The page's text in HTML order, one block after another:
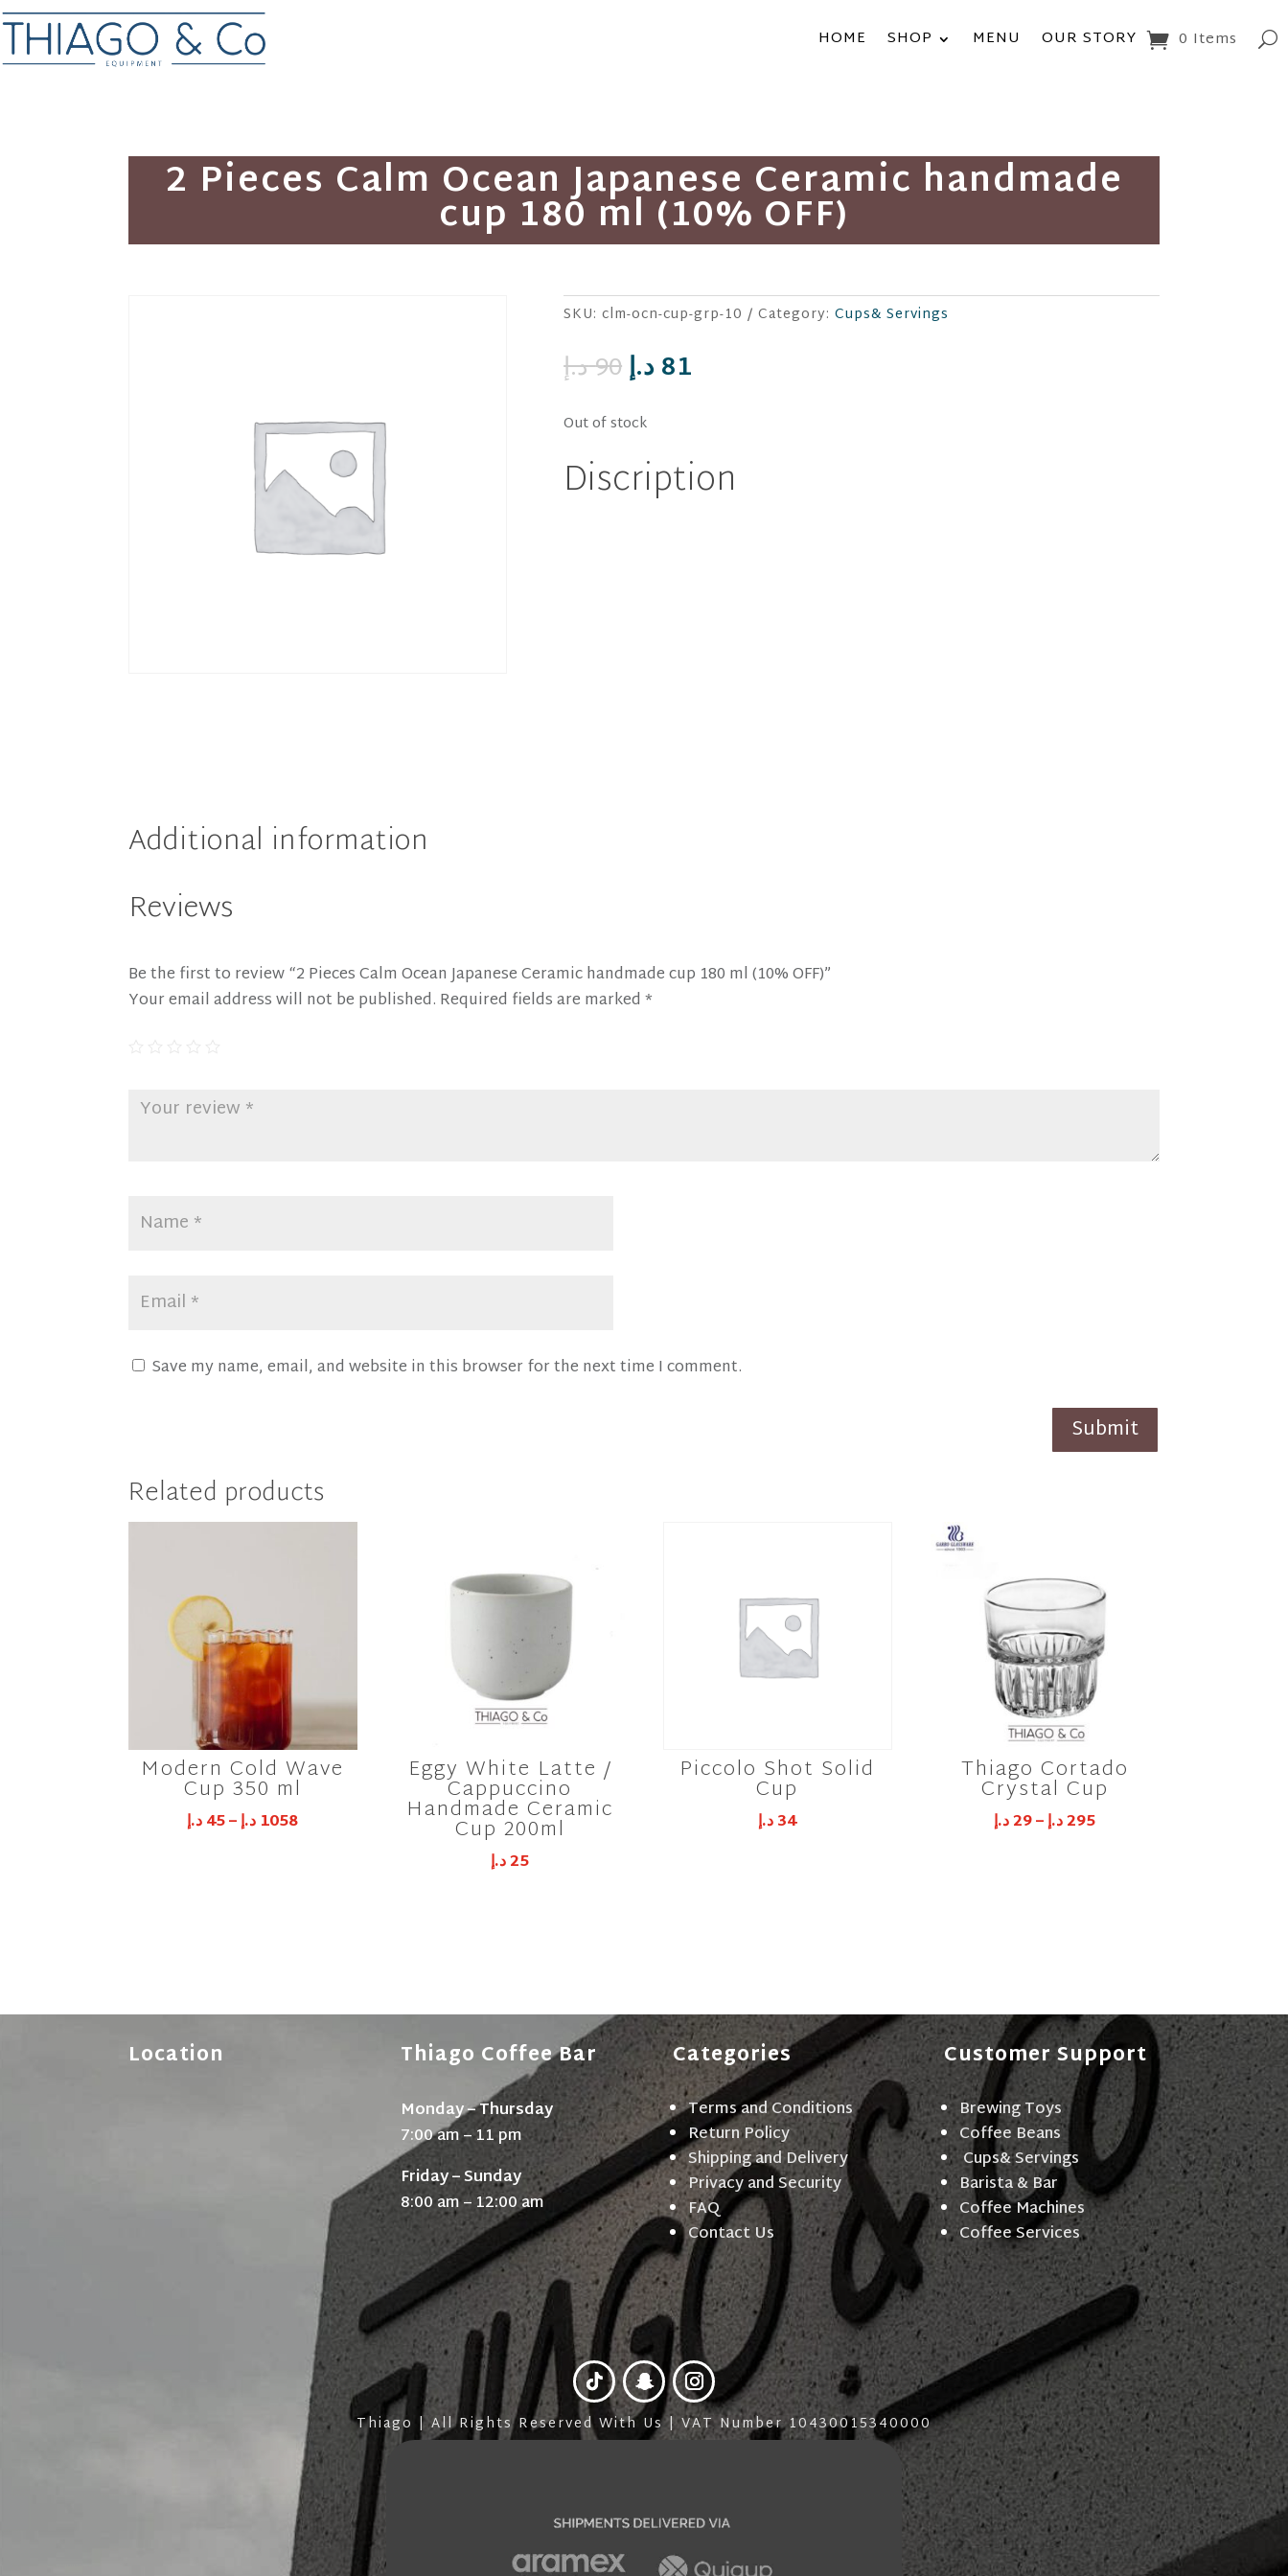
HOME SHOP MENU OUR STORY 0 Items
2 Pieces Calm Ocean Japanese Ceramic handmade
cup 180 ml (10% OFF)
SKU:clm-ocn-cup-grp-10 Category:Cups& Servings
90د.إ Original
price
was:
81د.إ
Out of stock
Discription
Additional information
Reviews
Be the first to review “2 Pieces Calm Ocean Japanese Ceramic handmade cup 180 ml (10% OFF)”
Your email address will not be published. Required fields are marked*
Save my name, email, and website in this browser for the next time I comment.
Submit
Related products
Modern Cold Wave
Cup 350 ml
45د.إ – 1058 د.إ
Eggy White Latte /
Cappuccino
Handmade Ceramic
Cup 200ml
25د.إ
Piccolo Shot Solid
Cup
34د.إ
Thiago Cortado
Crystal Cup
29د.إ – 295د.إ
Location Thiago Coffee Bar
Monday – Thursday
7:00 am – 11 pm
Friday – Sunday
8:00 am – 12:00 am
Categories
Terms and Conditions
Return Policy
Shipping and Delivery
Privacy and Security
FAQ
Contact Us
Customer Support
Brewing Toys
Coffee Beans
Cups& Servings
Barista & Bar
Coffee Machines
Coffee Services
Thiago | All Rights Reserved With Us | VAT Number 10430015340000